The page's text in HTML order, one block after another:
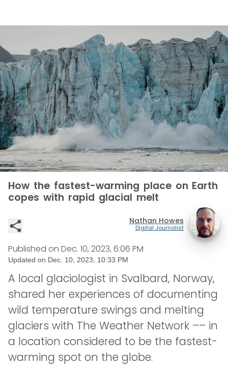
How the fastest-warming place on Earth
copes with rapid glacial melt
Nathan Howes
Digital Journalist
Published on Dec. 10, 2023, 6:06 PM
Updated on Dec. 10, 2023, 10:33 PM
A local glaciologist in Svalbard, Norway,
shared her experiences of documenting
wild temperature swings and melting
glaciers with The Weather Network –– in
a location considered to be the fastest-
warming spot on the globe.